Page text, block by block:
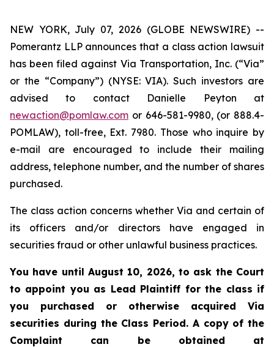
NEW YORK, July 07, 2026 (GLOBE NEWSWIRE) --
Pomerantz LLP announces that a class action lawsuit
has been filed against Via Transportation, Inc. (“Via”
or the “Company”) (NYSE: VIA). Such investors are
advised to contact Danielle Peyton at
newaction@pomlaw.com or 646-581-9980, (or 888.4-
POMLAW), toll-free, Ext. 7980. Those who inquire by
e-mail are encouraged to include their mailing
address, telephone number, and the number of shares
purchased.
The class action concerns whether Via and certain of
its officers and/or directors have engaged in
securities fraud or other unlawful business practices.
You have until August 10, 2026, to ask the Court
to appoint you as Lead Plaintiff for the class if
you purchased or otherwise acquired Via
securities during the Class Period. A copy of the
Complaint can be obtained at